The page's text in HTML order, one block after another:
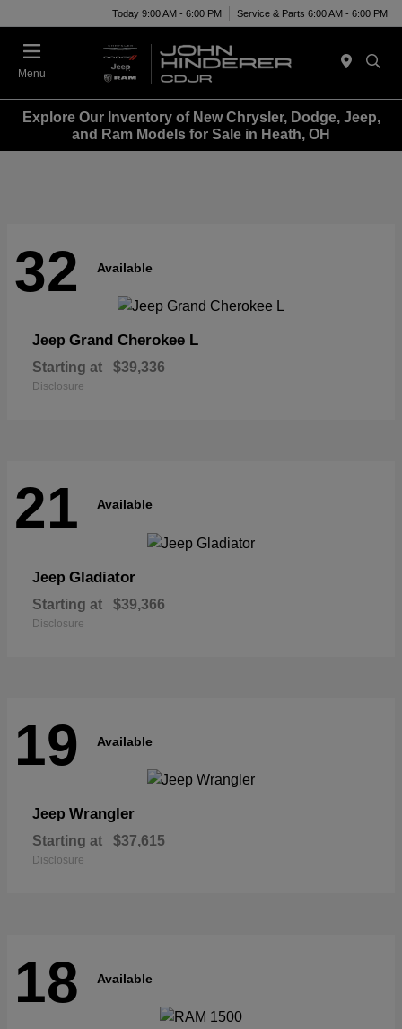
Today 9:00 AM - 6:00 PM Service & Parts 6:00 AM - 6:00 PM
Menu
Explore Our Inventory of New Chrysler, Dodge, Jeep,
and Ram Models for Sale in Heath, OH
32 Available
Jeep Grand Cherokee L
Starting at $39,336
Disclosure
21 Available
Jeep Gladiator
Starting at $39,366
Disclosure
19 Available
Jeep Wrangler
Starting at $37,615
Disclosure
18 Available